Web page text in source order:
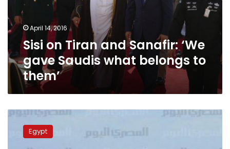
gave
Saudis
what
belongs
to
them’
April 14, 2016
Sisi on Tiran and Sanafir: ‘We
gave Saudis what belongs to
them’
Fishermen
Tiran Egypt